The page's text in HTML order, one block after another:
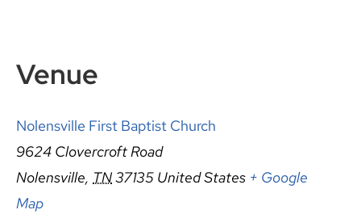
Venue
Nolensville First Baptist Church
9624 Clovercroft Road
Nolensville, TN37135 United States + Google
Map